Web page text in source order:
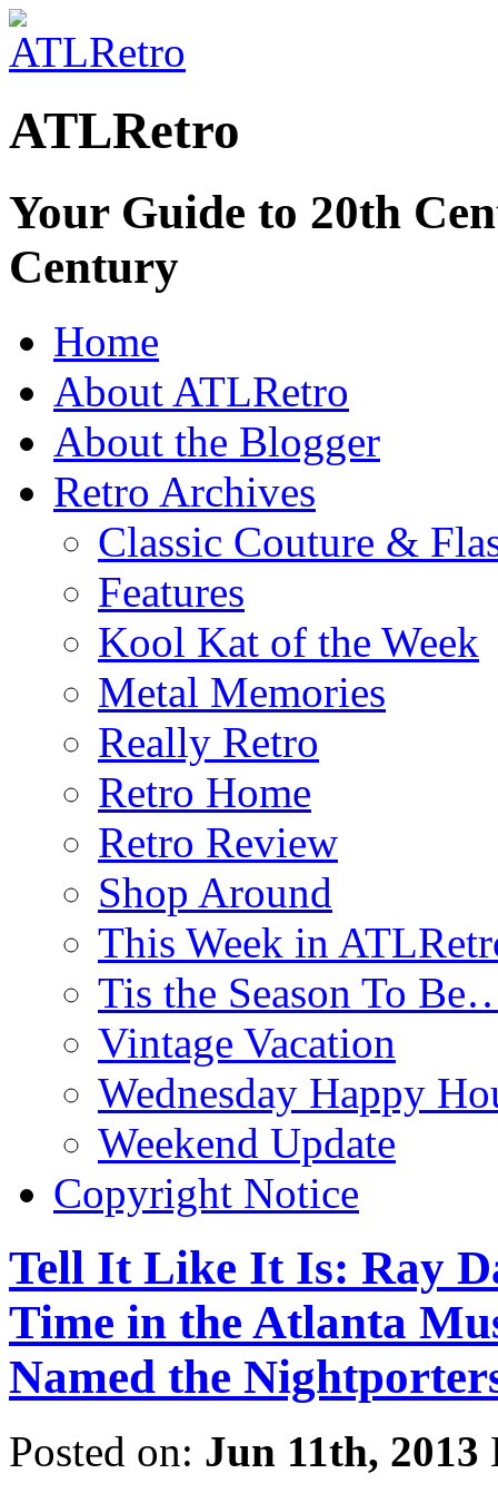
ATLRetro
Your Guide to 20th
Century
Home
About ATLRetro
About the Blogger
Retro Archives
Classic Couture &
Features
Kool Kat of the Week
Metal Memories
Really Retro
Retro Home
Retro Review
Shop Around
This Week in
Tis the Season To
Vintage Vacation
Wednesday Happy
Weekend Update
Copyright Notice
Tell It Like It Is: Ray
Time in the Atlanta
Named the
Posted on: Jun 11th, 2013